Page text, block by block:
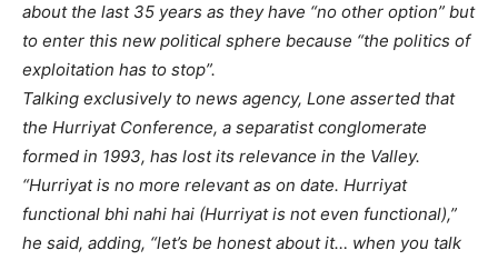
about the last 35 years as they have “no other option” but
to enter this new political sphere because “the politics of
exploitation has to stop”.
Talking exclusively to news agency, Lone asserted that
the Hurriyat Conference, a separatist conglomerate
formed in 1993, has lost its relevance in the Valley.
“Hurriyat is no more relevant as on date. Hurriyat
functional bhi nahi hai (Hurriyat is not even functional),”
he said, adding, “let’s be honest about it… when you talk